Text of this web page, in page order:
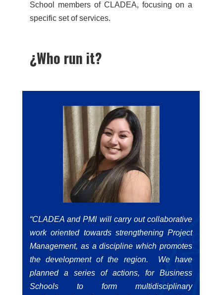
School members of CLADEA, focusing on a
specific set of services.
¿Who run it?
“CLADEA and PMI will carry out collaborative
work oriented towards strengthening Project
Management, as a discipline which promotes
the development of the region. We have
planned a series of actions, for Business
Schools to form multidisciplinary